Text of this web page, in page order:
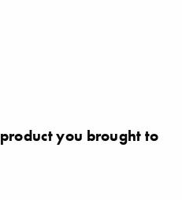
you brought to